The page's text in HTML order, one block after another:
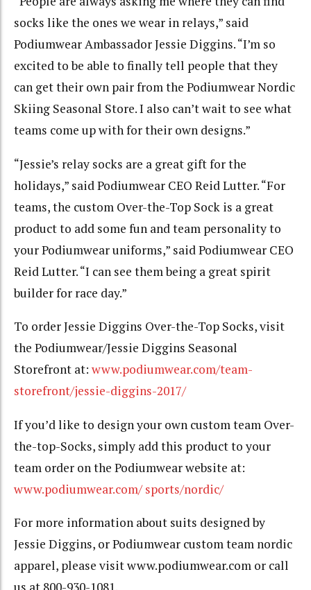
socks like the ones we wear in relays,” said
Podiumwear Ambassador Jessie Diggins. “I’m so
excited to be able to finally tell people that they
can get their own pair from the Podiumwear Nordic
Skiing Seasonal Store. I also can’t wait to see what
teams come up with for their own designs.”
“Jessie’s relay socks are a great gift for the
holidays,” said Podiumwear CEO Reid Lutter. “For
teams, the custom Over-the-Top Sock is a great
product to add some fun and team personality to
your Podiumwear uniforms,” said Podiumwear CEO
Reid Lutter. “I can see them being a great spirit
builder for race day.”
To order Jessie Diggins Over-the-Top Socks, visit
the Podiumwear/Jessie Diggins Seasonal
Storefront at: www.podiumwear.com/team-
storefront/jessie-diggins-2017/
If you’d like to design your own custom team Over-
the-top-Socks, simply add this product to your
team order on the Podiumwear website at:
www.podiumwear.com/ sports/nordic/
For more information about suits designed by
Jessie Diggins, or Podiumwear custom team nordic
apparel, please visit www.podiumwear.com or call